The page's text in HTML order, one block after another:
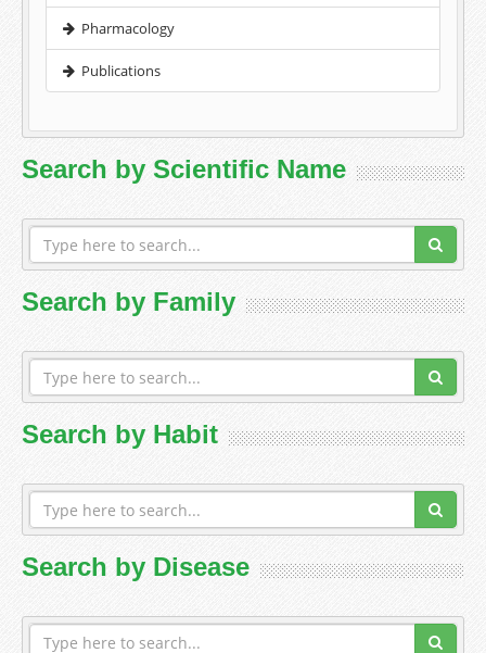
Pharmacology
Publications
Search by Scientific Name
Search by Family
Search by Habit
Search by Disease